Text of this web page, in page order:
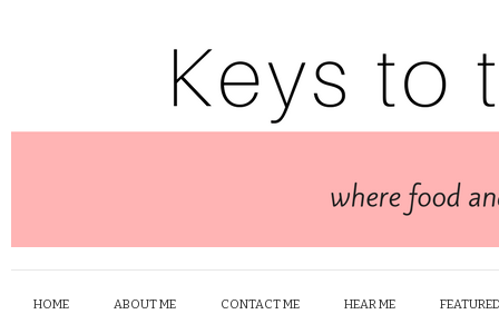
HOME ABOUT ME CONTACT ME HEAR ME